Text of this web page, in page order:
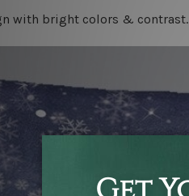
with bright colors & contrast.